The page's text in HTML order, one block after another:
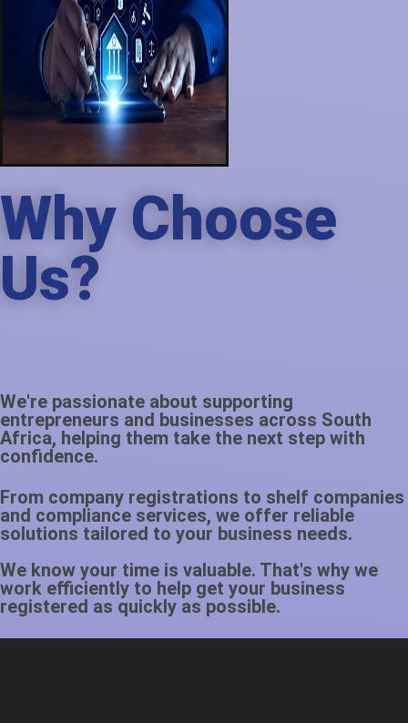
Why Choose
Us?
We're passionate about supporting
entrepreneurs and businesses across South
Africa, helping them take the next step with
confidence.
From company registrations to shelf companies
and compliance services, we offer reliable
solutions tailored to your business needs.
We know your time is valuable. That's why we
work efficiently to help get your business
registered as quickly as possible.